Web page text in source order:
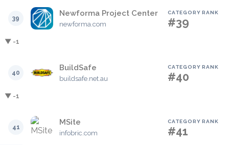
39
Newforma Project Center
newforma.com
CATEGORY RANK
#39
▼ -1
40
BuildSafe
buildsafe.net.au
CATEGORY RANK
#40
▼ -1
41
MSite
infobric.com
CATEGORY RANK
#41